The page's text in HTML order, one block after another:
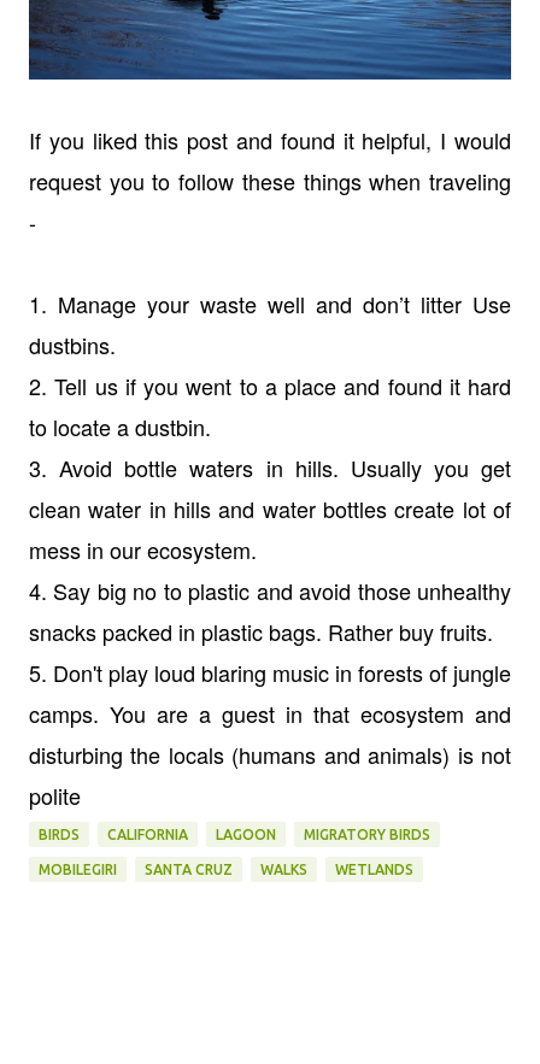
If you liked this post and found it helpful, I would
request you to follow these things when traveling
-
1. Manage your waste well and don’t litter Use
dustbins.
2. Tell us if you went to a place and found it hard
to locate a dustbin.
3. Avoid bottle waters in hills. Usually you get
clean water in hills and water bottles create lot of
mess in our ecosystem.
4. Say big no to plastic and avoid those unhealthy
snacks packed in plastic bags. Rather buy fruits.
5. Don't play loud blaring music in forests of jungle
camps. You are a guest in that ecosystem and
disturbing the locals (humans and animals) is not
polite
BIRDS CALIFORNIA LAGOON MIGRATORY BIRDS
MOBILEGIRI SANTA CRUZ WALKS WETLANDS